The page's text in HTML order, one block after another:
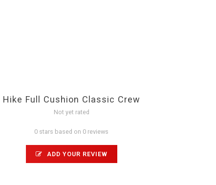
Hike Full Cushion Classic Crew
Not yet rated
0 stars based on 0 reviews
ADD YOUR REVIEW